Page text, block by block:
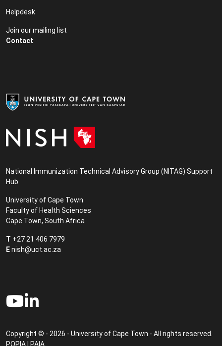
National Immunization Technical Advisory Group (NITAG) Support
Hub
University of Cape Town
Faculty of Health Sciences
Cape Town, South Africa
T +27 21 406 7979
Enish@uct.ac.za
Helpdesk
Join our mailing list
Contact
Copyright © - 2026 - University of Cape Town - All rights reserved.
POPIA
PAIA